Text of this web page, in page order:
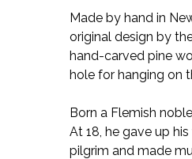
Made by hand in
original design by
hand-carved pine
hole for hanging on
Born a Flemish
At 18, he gave up
pilgrim and made